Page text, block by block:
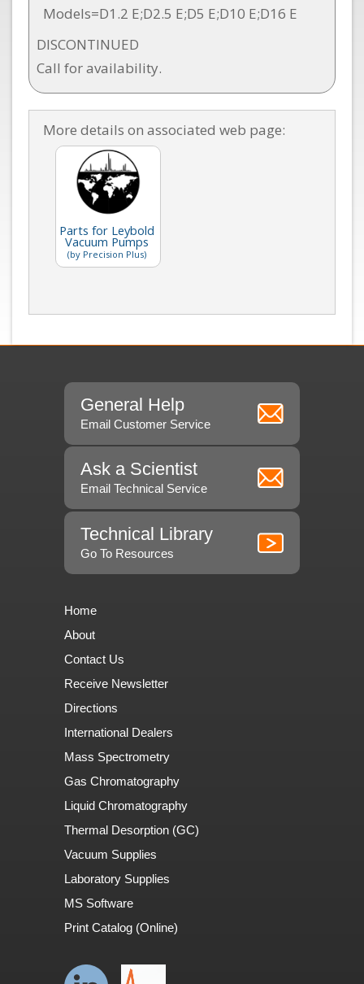
Models=D1.2 E;D2.5 E;D5 E;D10 E;D16 E
DISCONTINUED
Call for availability.
More details on associated web page:
Parts for Leybold
Vacuum Pumps
(by Precision Plus)
General Help
Email Customer Service
Ask a Scientist
Email Technical Service
Technical Library
Go To Resources
Home
About
Contact Us
Receive Newsletter
Directions
International Dealers
Mass Spectrometry
Gas Chromatography
Liquid Chromatography
Thermal Desorption (GC)
Vacuum Supplies
Laboratory Supplies
MS Software
Print Catalog (Online)